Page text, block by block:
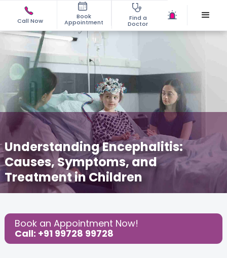
Call Now
Book
Appointment
Find a
Doctor
Understanding Encephalitis:
Causes, Symptoms, and
Treatment in Children
Share this Post:
Book an Appointment Now!
Call: +91 99728 99728